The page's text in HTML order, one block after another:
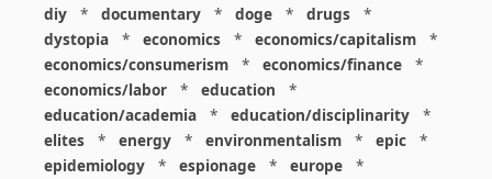
diy
* documentary * doge * drugs
*
dystopia
* economics * economics/capitalism
*
economics/consumerism
* economics/finance
*
economics/labor
* education
*
education/academia
* education/disciplinarity
*
elites
* energy * environmentalism * epic
*
epidemiology
* espionage * europe
*